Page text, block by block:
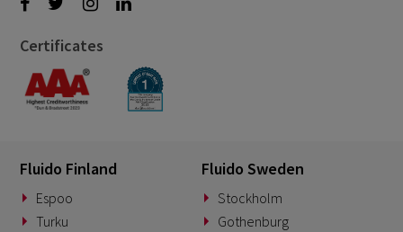
Certificates
Fluido Finland
Espoo
Turku
Fluido Sweden
Stockholm
Gothenburg